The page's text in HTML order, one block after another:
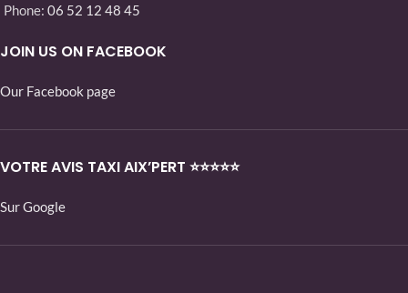
Phone: 06 52 12 48 45
JOIN US ON FACEBOOK
Our Facebook page
VOTRE AVIS TAXI AIX’PERT ⭐⭐⭐⭐⭐
Sur Google